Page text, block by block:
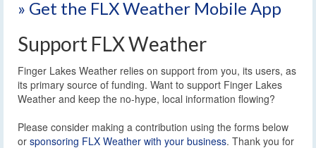
» Get the FLX Weather Mobile App
Support FLX Weather
Finger Lakes Weather relies on support from you, its users, as
its primary source of funding. Want to support Finger Lakes
Weather and keep the no-hype, local information flowing?
Please consider making a contribution using the forms below
or sponsoring FLX Weather with your business. Thank you for